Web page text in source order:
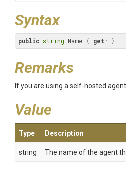
Syntax
public string Name { get ; }
Remarks
If you are using a self-hosted
Value
Type Description
string The name of the agent